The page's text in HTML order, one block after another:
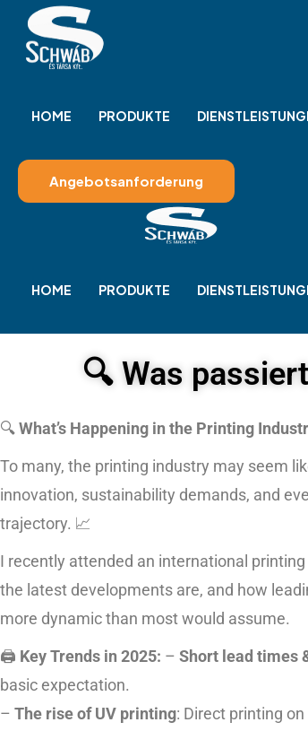
HOME PRODUKTE
Angebotsanforderung
HOME PRODUKTE
🔍 Was
🔍What’s Happening in the Printing
To many, the printing industry may seem
innovation, sustainability demands, and
trajectory. 📈
I recently attended an international
the latest developments are, and how
more dynamic than most would assume.
🖨️ Key Trends in 2025: – Short lead times
basic expectation.
– The rise of UV printing: Direct printing